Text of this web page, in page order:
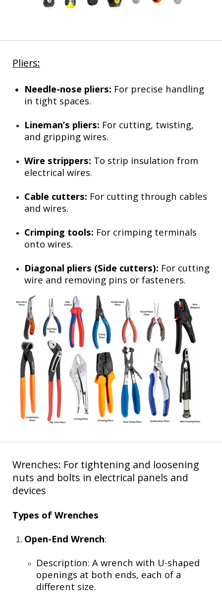
Pliers:
Needle-nose pliers: For precise handling
in tight spaces.
Lineman’s pliers: For cutting, twisting,
and gripping wires.
Wire strippers: To strip insulation from
electrical wires.
Cable cutters: For cutting through cables
and wires.
Crimping tools: For crimping terminals
onto wires.
Diagonal pliers (Side cutters): For cutting
wire and removing pins or fasteners.
Wrenches: For tightening and loosening
nuts and bolts in electrical panels and
devices
Types of Wrenches
Open-End Wrench:
Description: A wrench with U-shaped
openings at both ends, each of a
different size.